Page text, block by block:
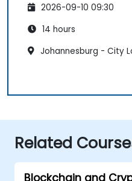
2026-09-10 09:30
14 hours
Johannesburg - City
Related
Blockchain and